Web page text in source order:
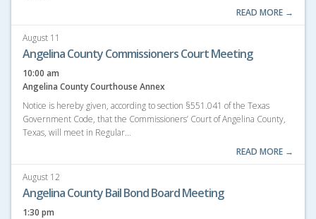
READ MORE →
August 11
Angelina County Commissioners Court Meeting
10:00 am
Angelina County Courthouse Annex
Notice is hereby given, according to section §551.041 of the Texas
Government Code, that the Commissioners’ Court of Angelina County,
Texas, will meet in Regular…
READ MORE →
August 12
Angelina County Bail Bond Board Meeting
1:30 pm